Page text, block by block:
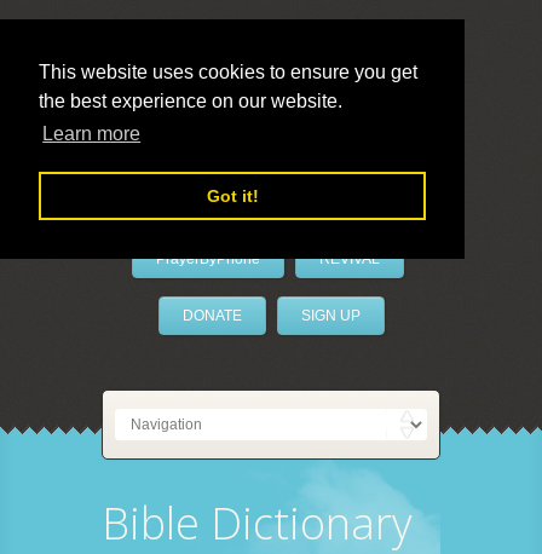
This website uses cookies to ensure you get
the best experience on our website.
Learn more
Got it!
LivePrayer
PrayerByPhone REVIVAL
DONATE SIGN UP
Bible Dictionary